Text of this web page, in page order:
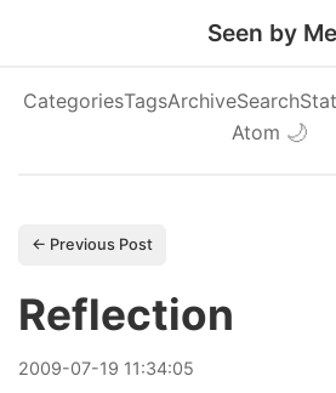
Seen by Me
CategoriesTagsArchiveSearch
Atom 🌙
← Previous Post
Reflection
2009-07-19 11:34:05